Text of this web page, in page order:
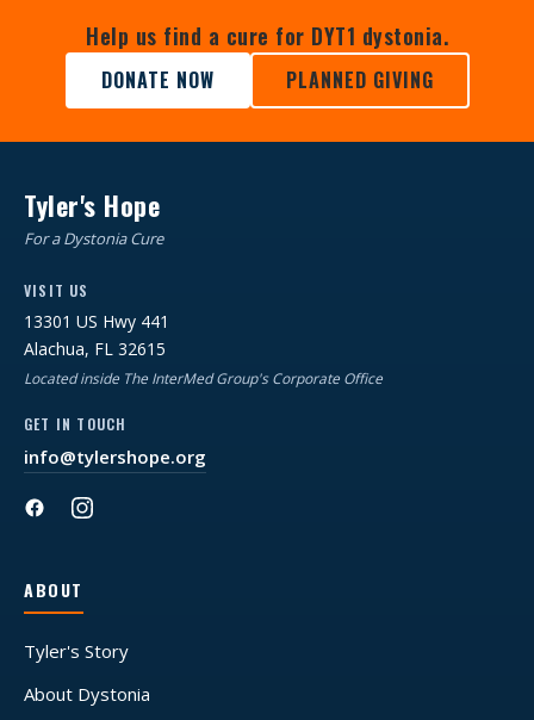
Help us find a cure for DYT1 dystonia.
DONATE NOW PLANNED GIVING
Tyler's Hope
For a Dystonia Cure
VISIT US
13301 US Hwy 441
Alachua, FL 32615
Located inside The InterMed Group's Corporate Office
GET IN TOUCH
info@tylershope.org
ABOUT
Tyler's Story
About Dystonia